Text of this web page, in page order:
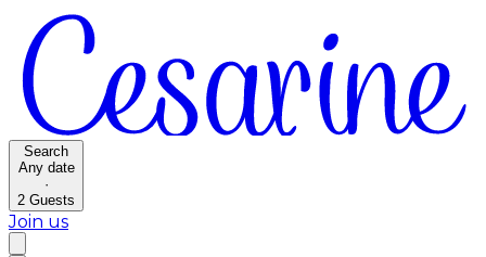
Search
Any date
·
2 Guests
Join us